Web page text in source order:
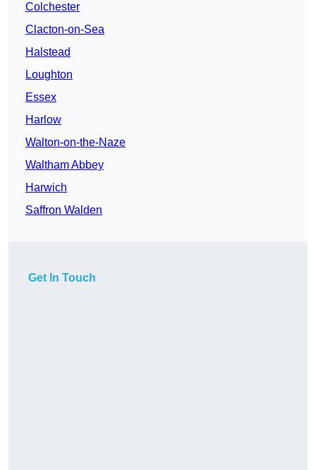
Colchester
Clacton-on-Sea
Halstead
Loughton
Essex
Harlow
Walton-on-the-Naze
Waltham Abbey
Harwich
Saffron Walden
Get In Touch